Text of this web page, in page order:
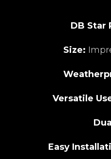
DB Star
Size:
Versatile
Easy